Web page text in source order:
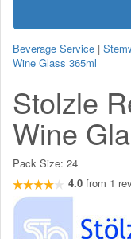
Beverage Service |
Wine Glass 365ml
Stolzle
Wine
Pack Size: 24
4.0 from 1